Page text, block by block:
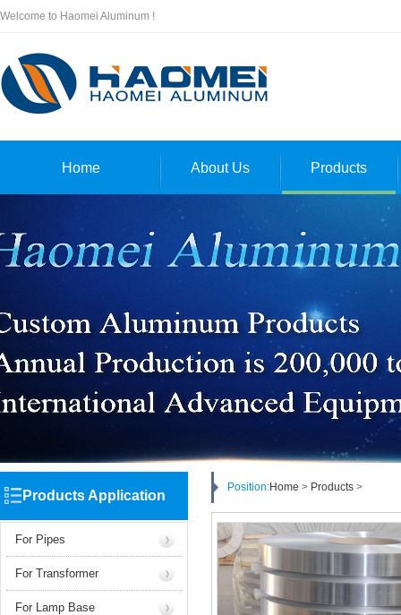
Welcome to Haomei Aluminum !
Home About Us Products
Products Application
For Pipes
For Transformer
For Lamp Base
Position:Home > Products >